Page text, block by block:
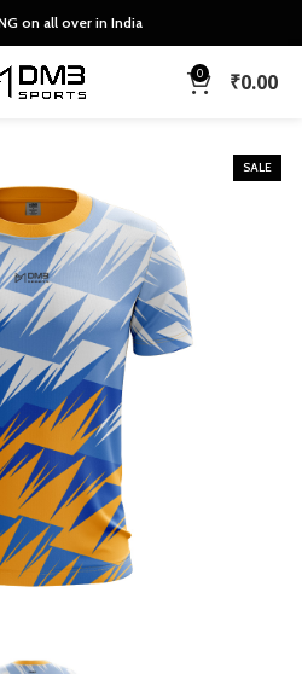
on all over in India
0 ₹0.00
SALE